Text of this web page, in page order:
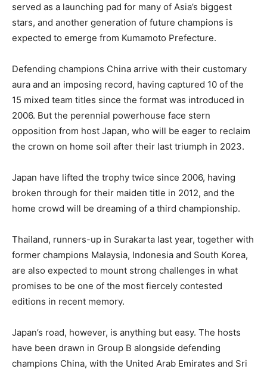
served as a launching pad for many of Asia’s biggest
stars, and another generation of future champions is
expected to emerge from Kumamoto Prefecture.
Defending champions China arrive with their customary
aura and an imposing record, having captured 10 of the
15 mixed team titles since the format was introduced in
2006. But the perennial powerhouse face stern
opposition from host Japan, who will be eager to reclaim
the crown on home soil after their last triumph in 2023.
Japan have lifted the trophy twice since 2006, having
broken through for their maiden title in 2012, and the
home crowd will be dreaming of a third championship.
Thailand, runners-up in Surakarta last year, together with
former champions Malaysia, Indonesia and South Korea,
are also expected to mount strong challenges in what
promises to be one of the most fiercely contested
editions in recent memory.
Japan’s road, however, is anything but easy. The hosts
have been drawn in Group B alongside defending
champions China, with the United Arab Emirates and Sri